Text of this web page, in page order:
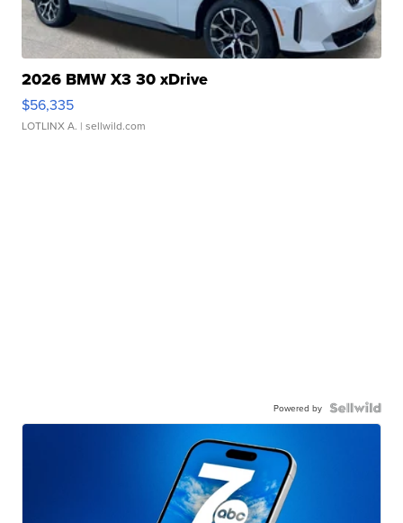
2026 BMW X3 30 xDrive
$56,335
LOTLINX A. | sellwild.com
Powered by